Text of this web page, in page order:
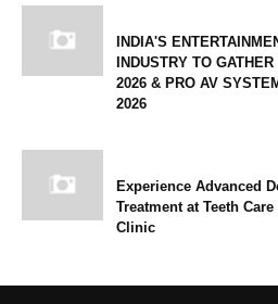
INDIA'S
INDUSTRY TO
2026 & PRO AV
2026
Experience Advanced
Treatment at Teeth
Clinic